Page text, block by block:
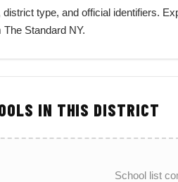
type, and official identifiers.
Standard NY.
IN THIS DISTRICT
School list